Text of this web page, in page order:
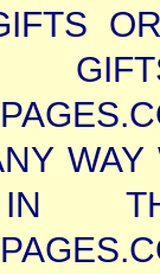
WAY
IN